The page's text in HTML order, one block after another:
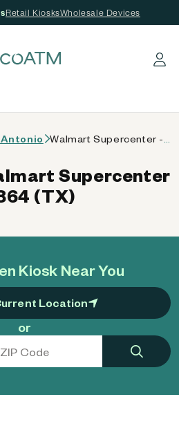
Retail KiosksWholesale Devices
Log in
Kiosk Near You
Location
or
Supercenter
(TX)